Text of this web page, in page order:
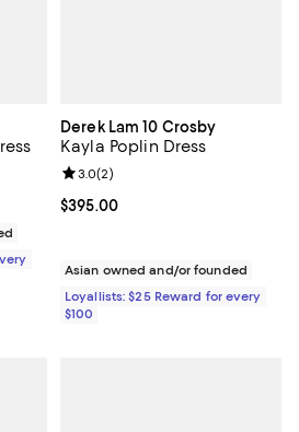
1 reviews;
Derek Lam 10 Crosby
Kayla Poplin Dress
Current price $395.00; ;
$395.00
Review rating: 3.0 out of 5; 2
3.0(2)
Asian owned and/or founded
Loyallists: $25 Reward for every
$100